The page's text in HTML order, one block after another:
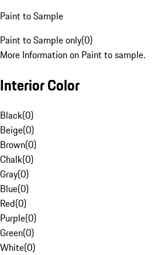
Paint to Sample
Paint to Sample only(0)
More Information on Paint to sample.
Interior Color
Black(0)
Beige(0)
Brown(0)
Chalk(0)
Gray(0)
Blue(0)
Red(0)
Purple(0)
Green(0)
White(0)